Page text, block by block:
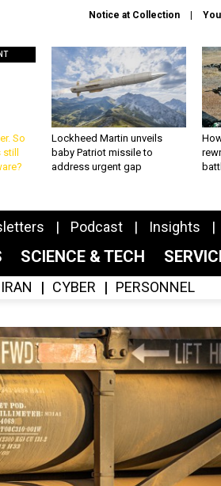
Notice at Collection
So
Lockheed Martin unveils
baby Patriot missile to
address urgent gap
Podcast Insights
SCIENCE & TECH
IRAN CYBER PERSONNEL